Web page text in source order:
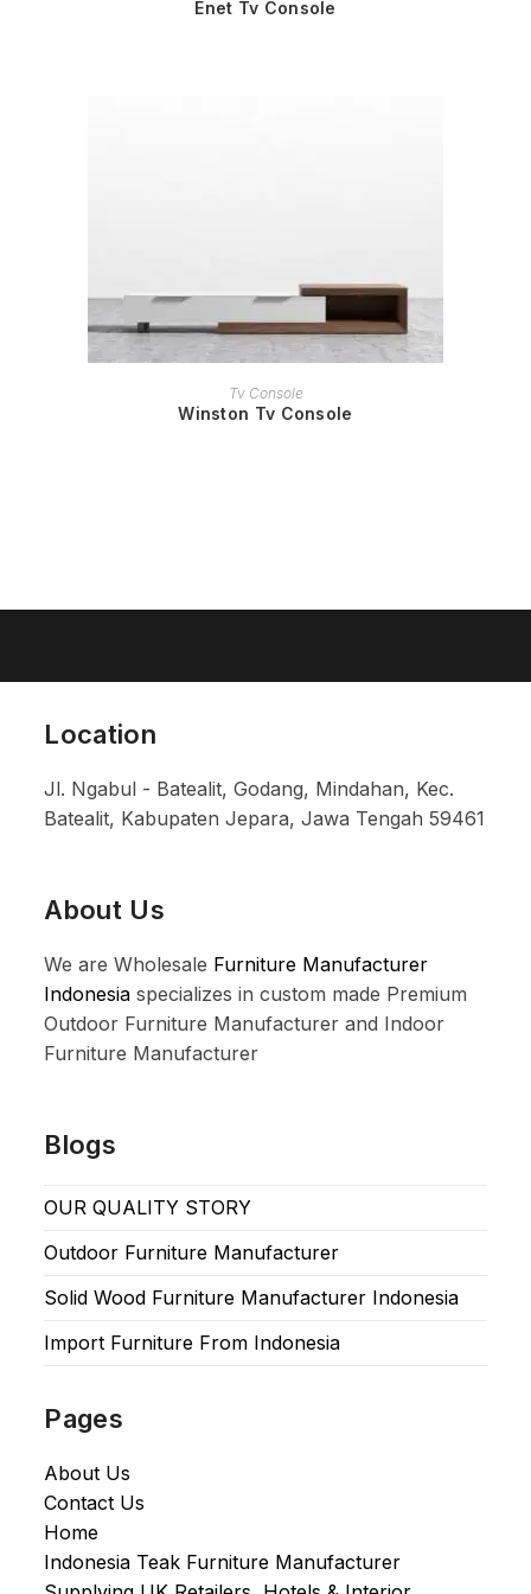
Enet Tv Console
READ MORE
Tv Console
Winston Tv Console
Location
Jl. Ngabul - Batealit, Godang, Mindahan, Kec.
Batealit, Kabupaten Jepara, Jawa Tengah 59461
About Us
We are Wholesale Furniture Manufacturer
Indonesia specializes in custom made Premium
Outdoor Furniture Manufacturer and Indoor
Furniture Manufacturer
Blogs
OUR QUALITY STORY
Outdoor Furniture Manufacturer
Solid Wood Furniture Manufacturer Indonesia
Import Furniture From Indonesia
Pages
About Us
Contact Us
Home
Indonesia Teak Furniture Manufacturer